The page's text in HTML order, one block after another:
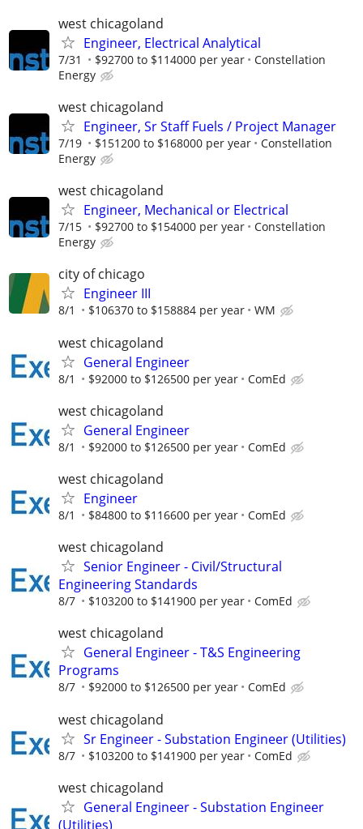
west chicagoland
Engineer, Electrical Analytical
7/31 $92700 to $114000 per year
Constellation
Energy
west chicagoland
Engineer, Sr Staff Fuels / Project Manager
7/19 $151200 to $168000 per year
Constellation
Energy
west chicagoland
Engineer, Mechanical or Electrical
7/15 $92700 to $154000 per year
Constellation
Energy
city of chicago
Engineer III
8/1 $106370 to $158884 per year WM
west chicagoland
General Engineer
8/1 $92000 to $126500 per year ComEd
west chicagoland
General Engineer
8/1 $92000 to $126500 per year ComEd
west chicagoland
Engineer
8/1 $84800 to $116600 per year ComEd
west chicagoland
Senior Engineer - Civil/Structural
Engineering Standards
8/7 $103200 to $141900 per year ComEd
west chicagoland
General Engineer - T&S Engineering
Programs
8/7 $92000 to $126500 per year ComEd
west chicagoland
Sr Engineer - Substation Engineer (Utilities)
8/7 $103200 to $141900 per year ComEd
west chicagoland
General Engineer - Substation Engineer
(Utilities)